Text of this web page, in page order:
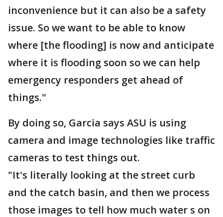
inconvenience but it can also be a safety
issue. So we want to be able to know
where [the flooding] is now and anticipate
where it is flooding soon so we can help
emergency responders get ahead of
things."
By doing so, Garcia says ASU is using
camera and image technologies like traffic
cameras to test things out.
"It's literally looking at the street curb
and the catch basin, and then we process
those images to tell how much water s on